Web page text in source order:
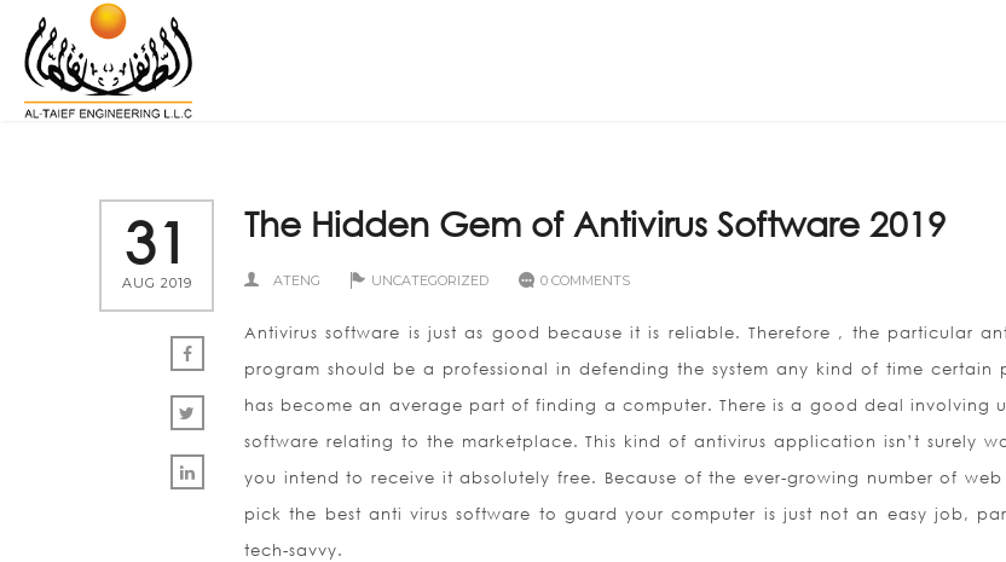
31
AUG 2019
The Hidden Gem of Antivirus Software 2019
ATENG UNCATEGORIZED 0 COMMENTS
Antivirus software is just as good because it is reliable. Therefore , the particular
program should be a professional in defending the system any kind of time certain
has become an average part of finding a computer. There is a good deal involving
software relating to the marketplace. This kind of antivirus application isn’t surely
you intend to receive it absolutely free. Because of the ever-growing number of web
pick the best anti virus software to guard your computer is just not an easy job,
tech-savvy.